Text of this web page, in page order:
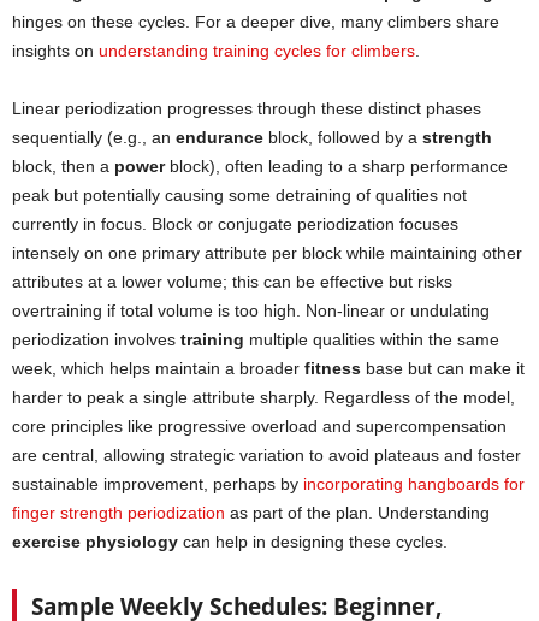
hinges on these cycles. For a deeper dive, many climbers share
insights on understanding training cycles for climbers.
Linear periodization progresses through these distinct phases
sequentially (e.g., an endurance block, followed by a strength
block, then a powerblock), often leading to a sharp performance
peak but potentially causing some detraining of qualities not
currently in focus. Block or conjugate periodization focuses
intensely on one primary attribute per block while maintaining other
attributes at a lower volume; this can be effective but risks
overtraining if total volume is too high. Non-linear or undulating
periodization involves training multiple qualities within the same
week, which helps maintain a broader fitness base but can make it
harder to peak a single attribute sharply. Regardless of the model,
core principles like progressive overload and supercompensation
are central, allowing strategic variation to avoid plateaus and foster
sustainable improvement, perhaps by incorporating hangboards for
finger strength periodization as part of the plan. Understanding
exercise physiology can help in designing these cycles.
Sample Weekly Schedules: Beginner,